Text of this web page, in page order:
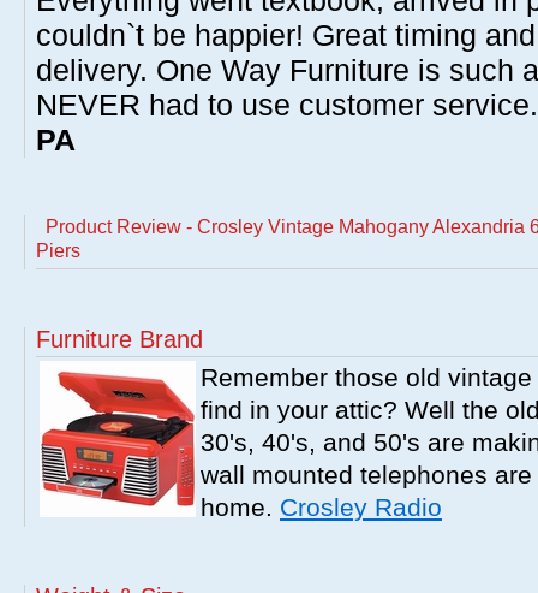
couldn`t be happier! Great timing
delivery. One Way Furniture is such
NEVER had to use customer
PA
Product Review - Crosley Vintage Mahogany Alexandria
Piers
Furniture Brand
Remember those old
find in your attic? Well the
30's, 40's, and 50's are
wall mounted telephones
home. Crosley Radio